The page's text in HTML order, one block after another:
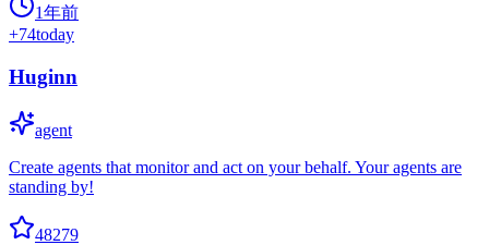
1年前
+74today
Huginn
agent
Create agents that monitor and act on your behalf. Your agents are
standing by!
48279